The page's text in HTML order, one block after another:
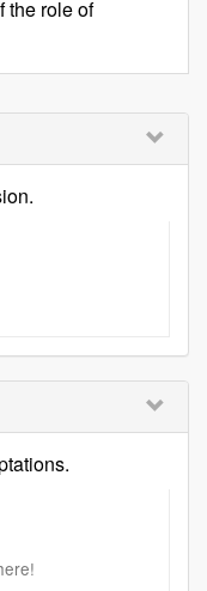
the role of